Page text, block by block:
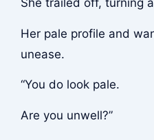
She trailed off, turning
Her pale profile and
unease.
“You do look pale.
Are you unwell?”